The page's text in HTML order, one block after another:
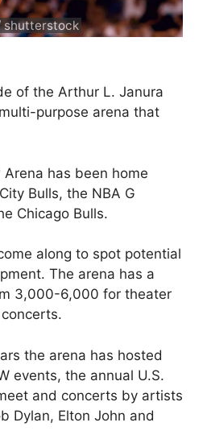
shutterstock
of the Arthur L. Janura
purpose arena that
has been home
Bulls, the NBA G
Chicago Bulls.
along to spot potential
The arena has a
3,000-6,000 for theater
the arena has hosted
events, the annual U.S.
and concerts by artists
Dylan, Elton John and